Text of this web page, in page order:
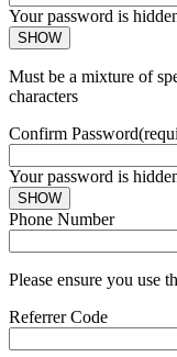
Your password is
SHOW
Must be a mixture of
characters
Confirm Password
Your password is
SHOW
Phone Number
Please ensure you use
Referrer Code